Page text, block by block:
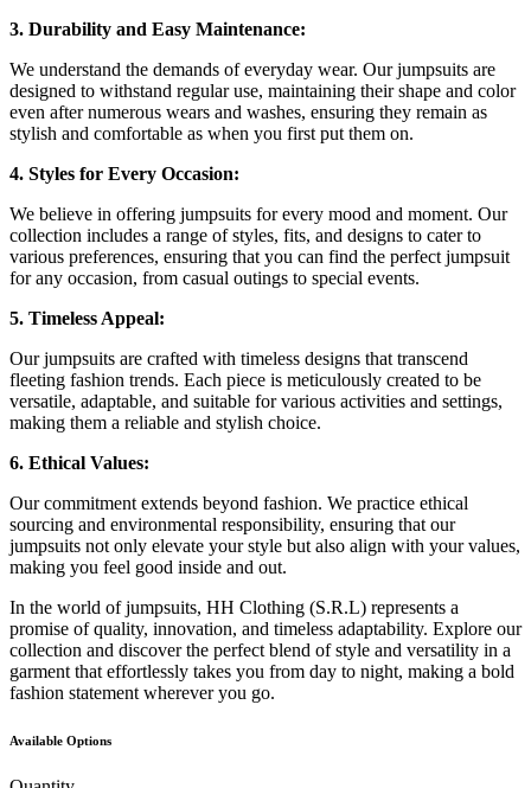
3. Durability and Easy Maintenance:
We understand the demands of everyday wear. Our jumpsuits are
designed to withstand regular use, maintaining their shape and color
even after numerous wears and washes, ensuring they remain as
stylish and comfortable as when you first put them on.
4. Styles for Every Occasion:
We believe in offering jumpsuits for every mood and moment. Our
collection includes a range of styles, fits, and designs to cater to
various preferences, ensuring that you can find the perfect jumpsuit
for any occasion, from casual outings to special events.
5. Timeless Appeal:
Our jumpsuits are crafted with timeless designs that transcend
fleeting fashion trends. Each piece is meticulously created to be
versatile, adaptable, and suitable for various activities and settings,
making them a reliable and stylish choice.
6. Ethical Values:
Our commitment extends beyond fashion. We practice ethical
sourcing and environmental responsibility, ensuring that our
jumpsuits not only elevate your style but also align with your values,
making you feel good inside and out.
In the world of jumpsuits, HH Clothing (S.R.L) represents a
promise of quality, innovation, and timeless adaptability. Explore our
collection and discover the perfect blend of style and versatility in a
garment that effortlessly takes you from day to night, making a bold
fashion statement wherever you go.
Available Options